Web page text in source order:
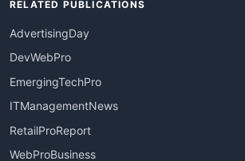
RELATED PUBLICATIONS
AdvertisingDay
DevWebPro
EmergingTechPro
ITManagementNews
RetailProReport
WebProBusiness